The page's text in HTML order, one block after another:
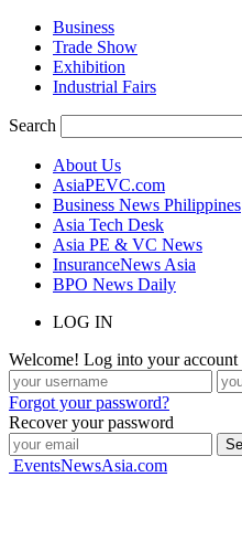
Business
Trade Show
Exhibition
Industrial Fairs
Search
About Us
AsiaPEVC.com
Business News Philippines
Asia Tech Desk
Asia PE & VC News
InsuranceNews Asia
BPO News Daily
LOG IN
Welcome! Log into your account
Forgot your password?
Recover your password
EventsNewsAsia.com